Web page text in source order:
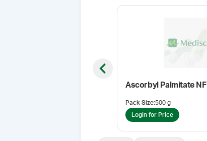
Ascorbyl Palmitate NF
Pack Size:500 g
Login for Price
Previous slide